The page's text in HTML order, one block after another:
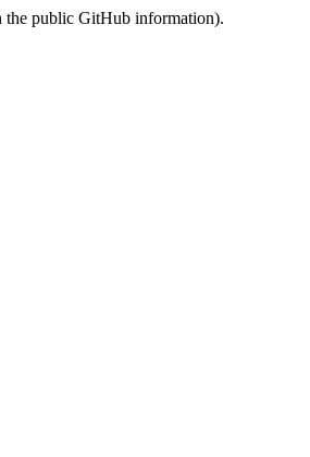
the public GitHub information).